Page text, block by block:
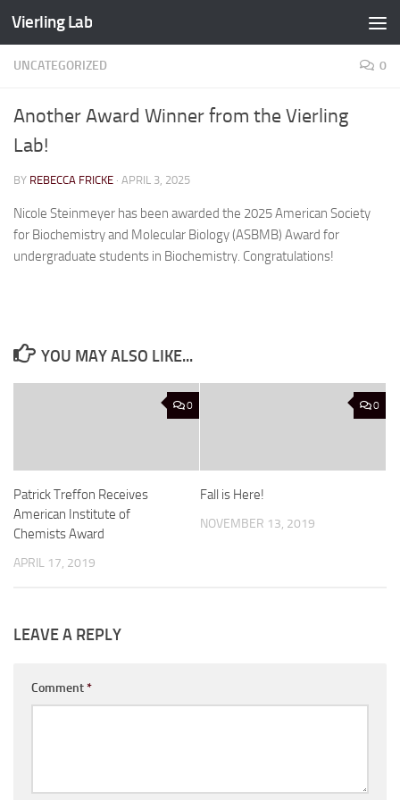
Skip to content
Vierling Lab
UNCATEGORIZED 0
Another Award Winner from the Vierling
Lab!
BY REBECCA FRICKE · APRIL 3, 2025
Nicole Steinmeyer has been awarded the 2025 American Society
for Biochemistry and Molecular Biology (ASBMB) Award for
undergraduate students in Biochemistry. Congratulations!
YOU MAY ALSO LIKE...
0
Patrick Treffon Receives
American Institute of
Chemists Award
APRIL 17, 2019
0
Fall is Here!
NOVEMBER 13, 2019
LEAVE A REPLY
Comment*